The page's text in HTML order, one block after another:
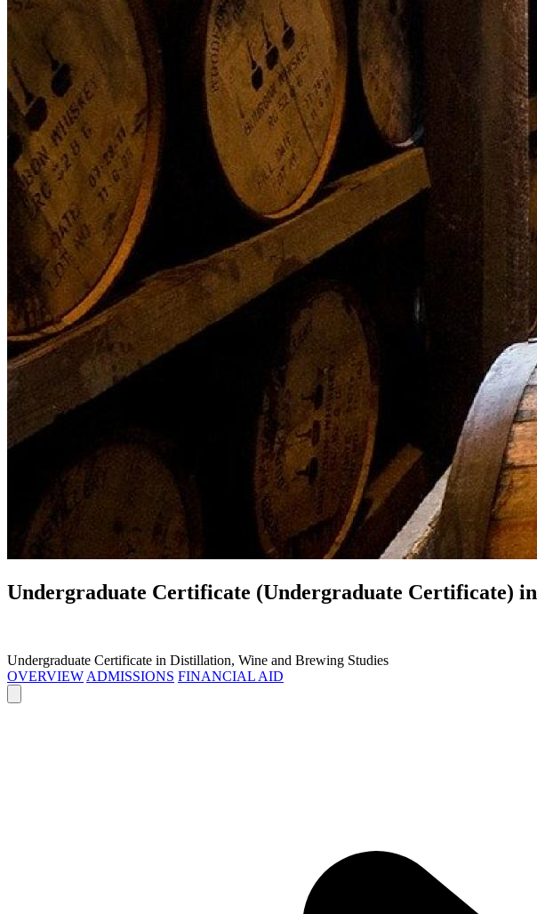
Undergraduate Certificate (Undergraduate Certificate) in
Undergraduate Certificate in Distillation, Wine and Brewing Studies
OVERVIEW ADMISSIONS FINANCIAL AID